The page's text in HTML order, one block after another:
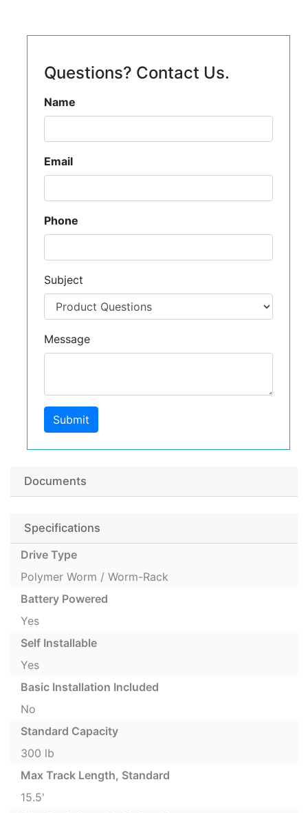
Questions? Contact Us.
Name
Email
Phone
Subject
Message
Submit
Documents
Specifications
Drive Type
Polymer Worm / Worm-Rack
Battery Powered
Yes
Self Installable
Yes
Basic Installation Included
No
Standard Capacity
300 lb
Max Track Length, Standard
15.5'